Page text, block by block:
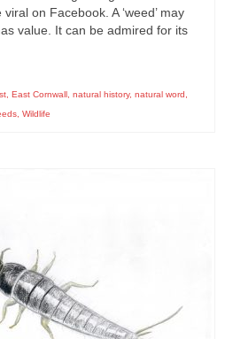
on Facebook. A ‘weed’ may
value. It can be admired for its
, East Cornwall, natural history, natural word,
, Wildlife